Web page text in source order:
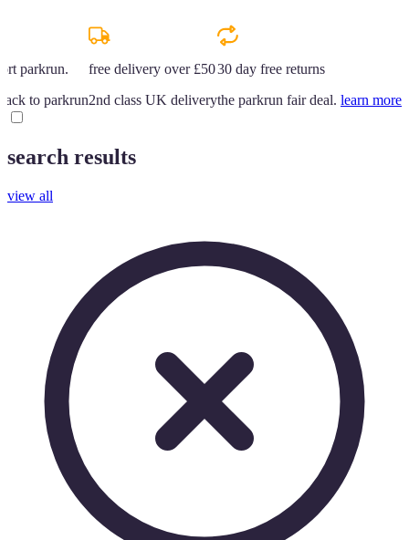
parkrun.
to parkrun
free delivery over £50
2nd class UK delivery
30 day free returns
the parkrun fair deal. learn more
search results
view all